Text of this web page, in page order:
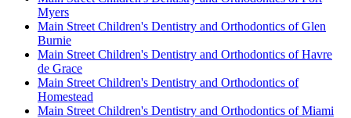
Myers
Main Street Children's Dentistry and Orthodontics of Glen
Burnie
Main Street Children's Dentistry and Orthodontics of Havre
de Grace
Main Street Children's Dentistry and Orthodontics of
Homestead
Main Street Children's Dentistry and Orthodontics of Miami